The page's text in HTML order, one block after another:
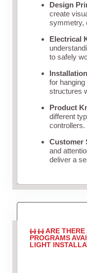
Design
create
symmetry,
Electrical
to safely
for
structures
Product
different
controllers.
Customer
and
deliver a
ARE
PROGRAMS
LIGHT